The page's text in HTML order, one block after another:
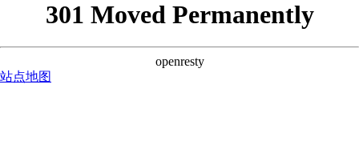
301 Moved Permanently
openresty
站点地图